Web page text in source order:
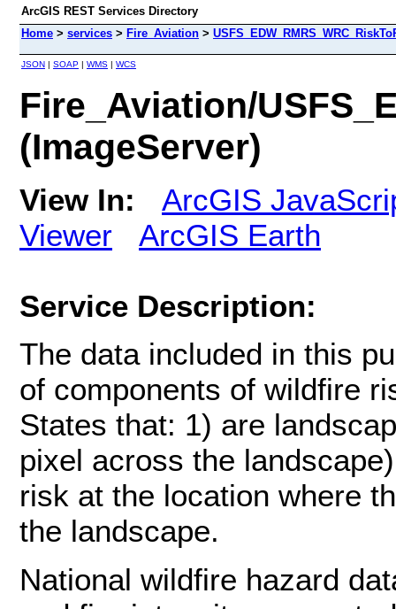
ArcGIS REST Services Directory
Home > services > Fire_Aviation >
JSON | SOAP | WMS | WCS
Fire_Aviation/
(ImageServer)
View In:
ArcGIS
Viewer
ArcGIS Earth
Service Description:
The data included in this
of components of wildfire
States that: 1) are
pixel across the
risk at the location where
the landscape.
National wildfire hazard